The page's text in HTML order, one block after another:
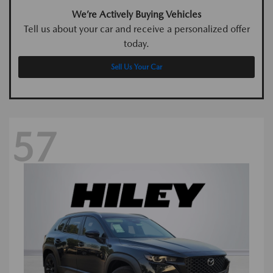
We’re Actively Buying Vehicles
Tell us about your car and receive a personalized offer
today.
Sell Us Your Car
57